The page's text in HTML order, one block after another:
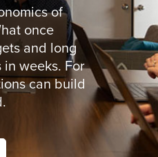
of
once
and long
weeks. For
can build